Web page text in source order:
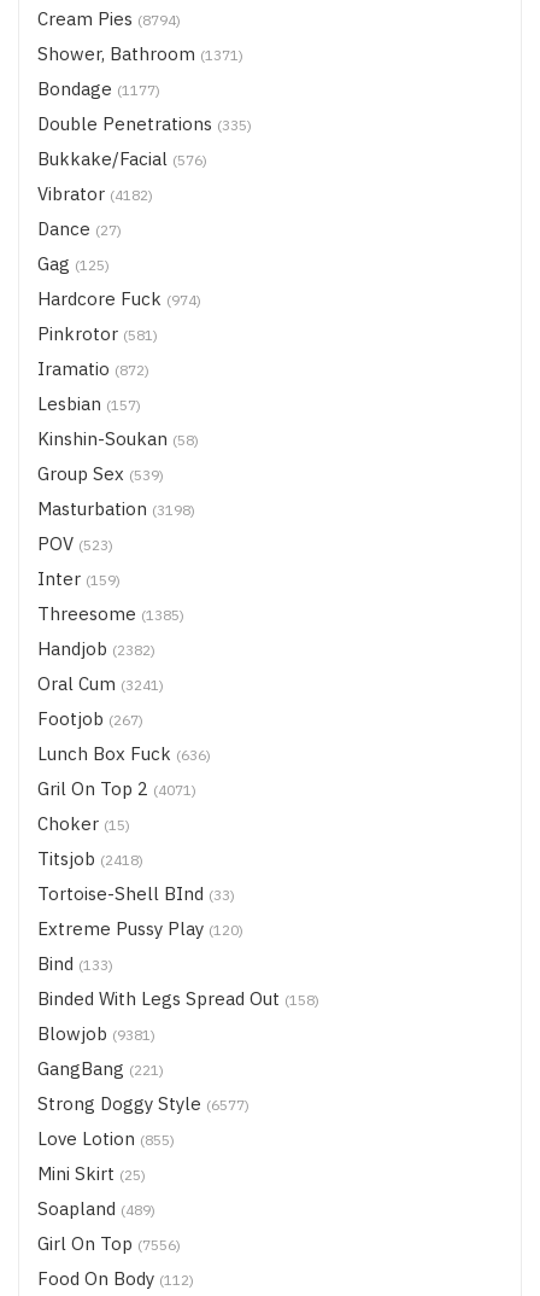
Cream Pies (8794)
Shower, Bathroom (1371)
Bondage (1177)
Double Penetrations (335)
Bukkake/Facial (576)
Vibrator (4182)
Dance (27)
Gag (125)
Hardcore Fuck (974)
Pinkrotor (581)
Iramatio (872)
Lesbian (157)
Kinshin-Soukan (58)
Group Sex (539)
Masturbation (3198)
POV (523)
Inter (159)
Threesome (1385)
Handjob (2382)
Oral Cum (3241)
Footjob (267)
Lunch Box Fuck (636)
Gril On Top 2 (4071)
Choker (15)
Titsjob (2418)
Tortoise-Shell BInd (33)
Extreme Pussy Play (120)
Bind (133)
Binded With Legs Spread Out (158)
Blowjob (9381)
GangBang (221)
Strong Doggy Style (6577)
Love Lotion (855)
Mini Skirt (25)
Soapland (489)
Girl On Top (7556)
Food On Body (112)